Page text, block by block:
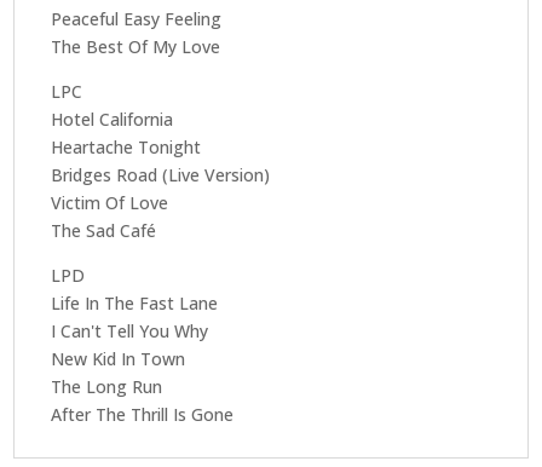
Peaceful Easy Feeling
The Best Of My Love
LPC
Hotel California
Heartache Tonight
Bridges Road (Live Version)
Victim Of Love
The Sad Café
LPD
Life In The Fast Lane
I Can't Tell You Why
New Kid In Town
The Long Run
After The Thrill Is Gone